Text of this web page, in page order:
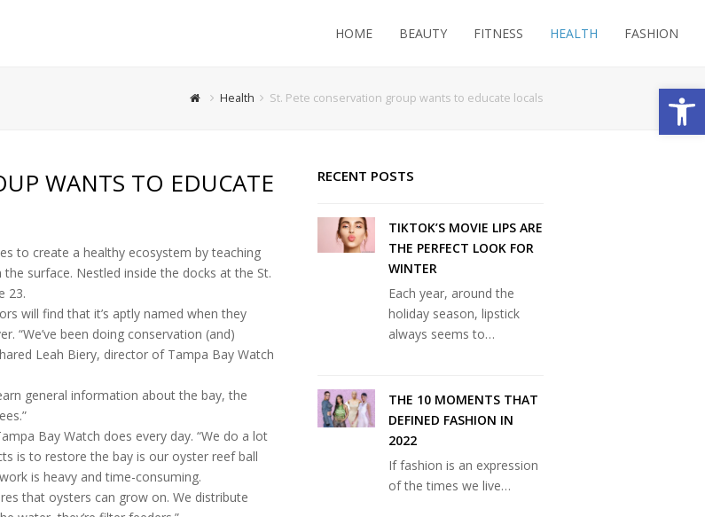
HOME BEAUTY FITNESS HEALTH FASHION
Health St. Pete conservation group wants to educate locals
WANTS TO EDUCATE
to create a healthy ecosystem by teaching
surface. Nestled inside the docks at the St.
23.
will find that it’s aptly named when they
“We’ve been doing conservation (and)
Leah Biery, director of Tampa Bay Watch
general information about the bay, the
Bay Watch does every day. “We do a lot
is to restore the bay is our oyster reef ball
is heavy and time-consuming.
that oysters can grow on. We distribute
RECENT POSTS
TIKTOK’S MOVIE LIPS ARE
THE PERFECT LOOK FOR
WINTER
Each year, around the
holiday season, lipstick
always seems to…
THE 10 MOMENTS THAT
DEFINED FASHION IN
2022
If fashion is an expression
of the times we live…